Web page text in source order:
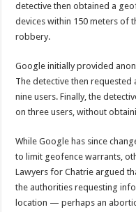
detective then obtained a
devices within 150 meters of
robbery.
Google initially provided
The detective then
nine users. Finally, the
on three users, without
While Google has since
to limit geofence warrants,
Lawyers for Chatrie argued
the authorities requesting
location — perhaps an